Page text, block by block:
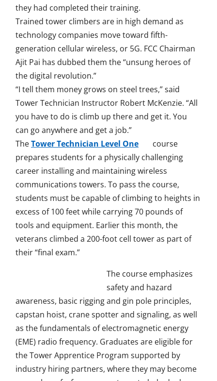
b
o
k
t
e
e
d
n
l
f
i
e
they had completed their training.
Trained tower climbers are in high demand as
technology companies move toward fifth-
generation cellular wireless, or 5G. FCC Chairman
Ajit Pai has dubbed them the “unsung heroes of
the digital revolution.”
“I tell them money grows on steel trees,” said
Tower Technician Instructor Robert McKenzie. “All
you have to do is climb up there and get it. You
can go anywhere and get a job.”
TheTower Technician Level One
o
p
e
n
s
i
n
a
w
w
i
n
d
o
w
course
prepares students for a physically challenging
career installing and maintaining wireless
communications towers. To pass the course,
students must be capable of climbing to heights in
excess of 100 feet while carrying 70 pounds of
tools and equipment. Earlier this month, the
veterans climbed a 200-foot cell tower as part of
their “final exam.”
The course emphasizes
safety and hazard
awareness, basic rigging and gin pole principles,
capstan hoist, crane spotter and signaling, as well
as the fundamentals of electromagnetic energy
(EME) radio frequency. Graduates are eligible for
the Tower Apprentice Program supported by
industry hiring partners, where they may become